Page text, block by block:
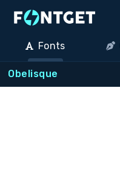
Fonts
Obelisque